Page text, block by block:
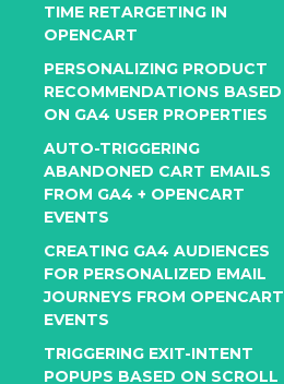
TIME RETARGETING IN
OPENCART
PERSONALIZING PRODUCT
RECOMMENDATIONS BASED
ON GA4 USER PROPERTIES
AUTO-TRIGGERING
ABANDONED CART EMAILS
FROM GA4 + OPENCART
EVENTS
CREATING GA4 AUDIENCES
FOR PERSONALIZED EMAIL
JOURNEYS FROM OPENCART
EVENTS
TRIGGERING EXIT-INTENT
POPUPS BASED ON SCROLL